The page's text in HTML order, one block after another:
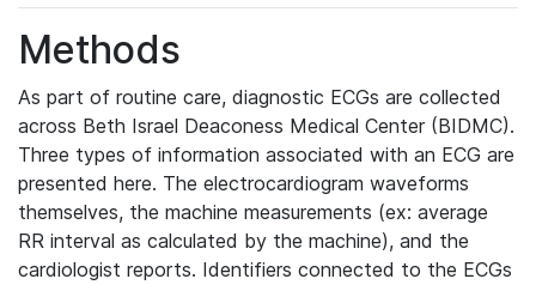
Methods
As part of routine care, diagnostic ECGs are collected
across Beth Israel Deaconess Medical Center (BIDMC).
Three types of information associated with an ECG are
presented here. The electrocardiogram waveforms
themselves, the machine measurements (ex: average
RR interval as calculated by the machine), and the
cardiologist reports. Identifiers connected to the ECGs